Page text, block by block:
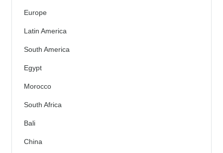
Europe
Latin America
South America
Egypt
Morocco
South Africa
Bali
China